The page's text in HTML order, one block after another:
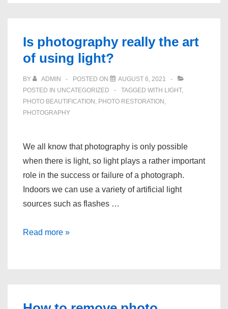
From
Photos
You
Own
Is photography really the art
of using light?
BY ADMIN POSTED ON
AUGUST 6, 2021
POSTED IN UNCATEGORIZED TAGGED WITH LIGHT,
PHOTO BEAUTIFICATION , PHOTO RESTORATION ,
PHOTOGRAPHY
We all know that photography is only possible
when there is light, so light plays a rather important
role in the success or failure of a photograph.
Indoors we can use a variety of artificial light
sources such as flashes …
Is
of
Read more »